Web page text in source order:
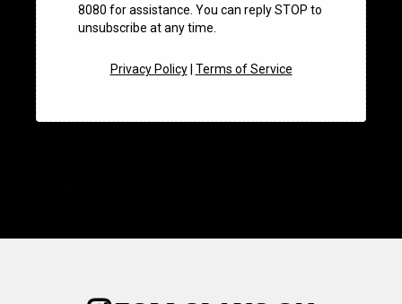
8080 for assistance. You can reply STOP to
unsubscribe at any time.
Privacy Policy| Terms of Service